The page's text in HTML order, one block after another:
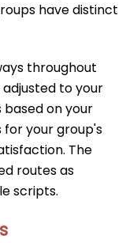
have distinct
throughout
to your
on your
your group's
The
routes as
scripts.